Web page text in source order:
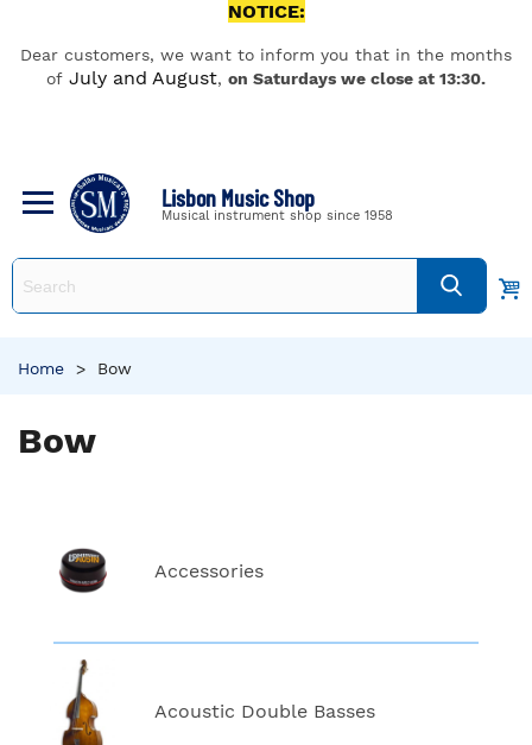
NOTICE:
Dear customers, we want to inform you that in the months
of July and August, on Saturdays we close at 13:30.
Lisbon Music Shop
Musical instrument shop since 1958
Home > Bow
Bow
Accessories
Acoustic Double Basses